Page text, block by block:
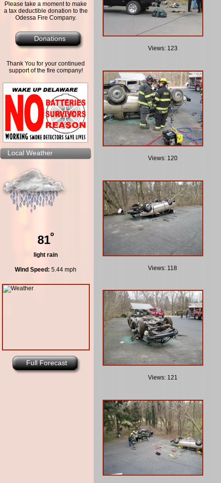
Please take a moment to make
a tax deductible donation to the
Odessa Fire Company.
Donations
Thank You for your continued
support of the fire company!
Local Weather
81º
light rain
Wind Speed: 5.44 mph
Full Forecast
Views: 123
Views: 120
Views: 118
Views: 121